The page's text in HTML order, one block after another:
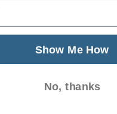
where it was this time last
an “awful lot of
“What we are
any rash decisions. And
comes in and having
in times of uncertainty.”
Show Me How
No, thanks